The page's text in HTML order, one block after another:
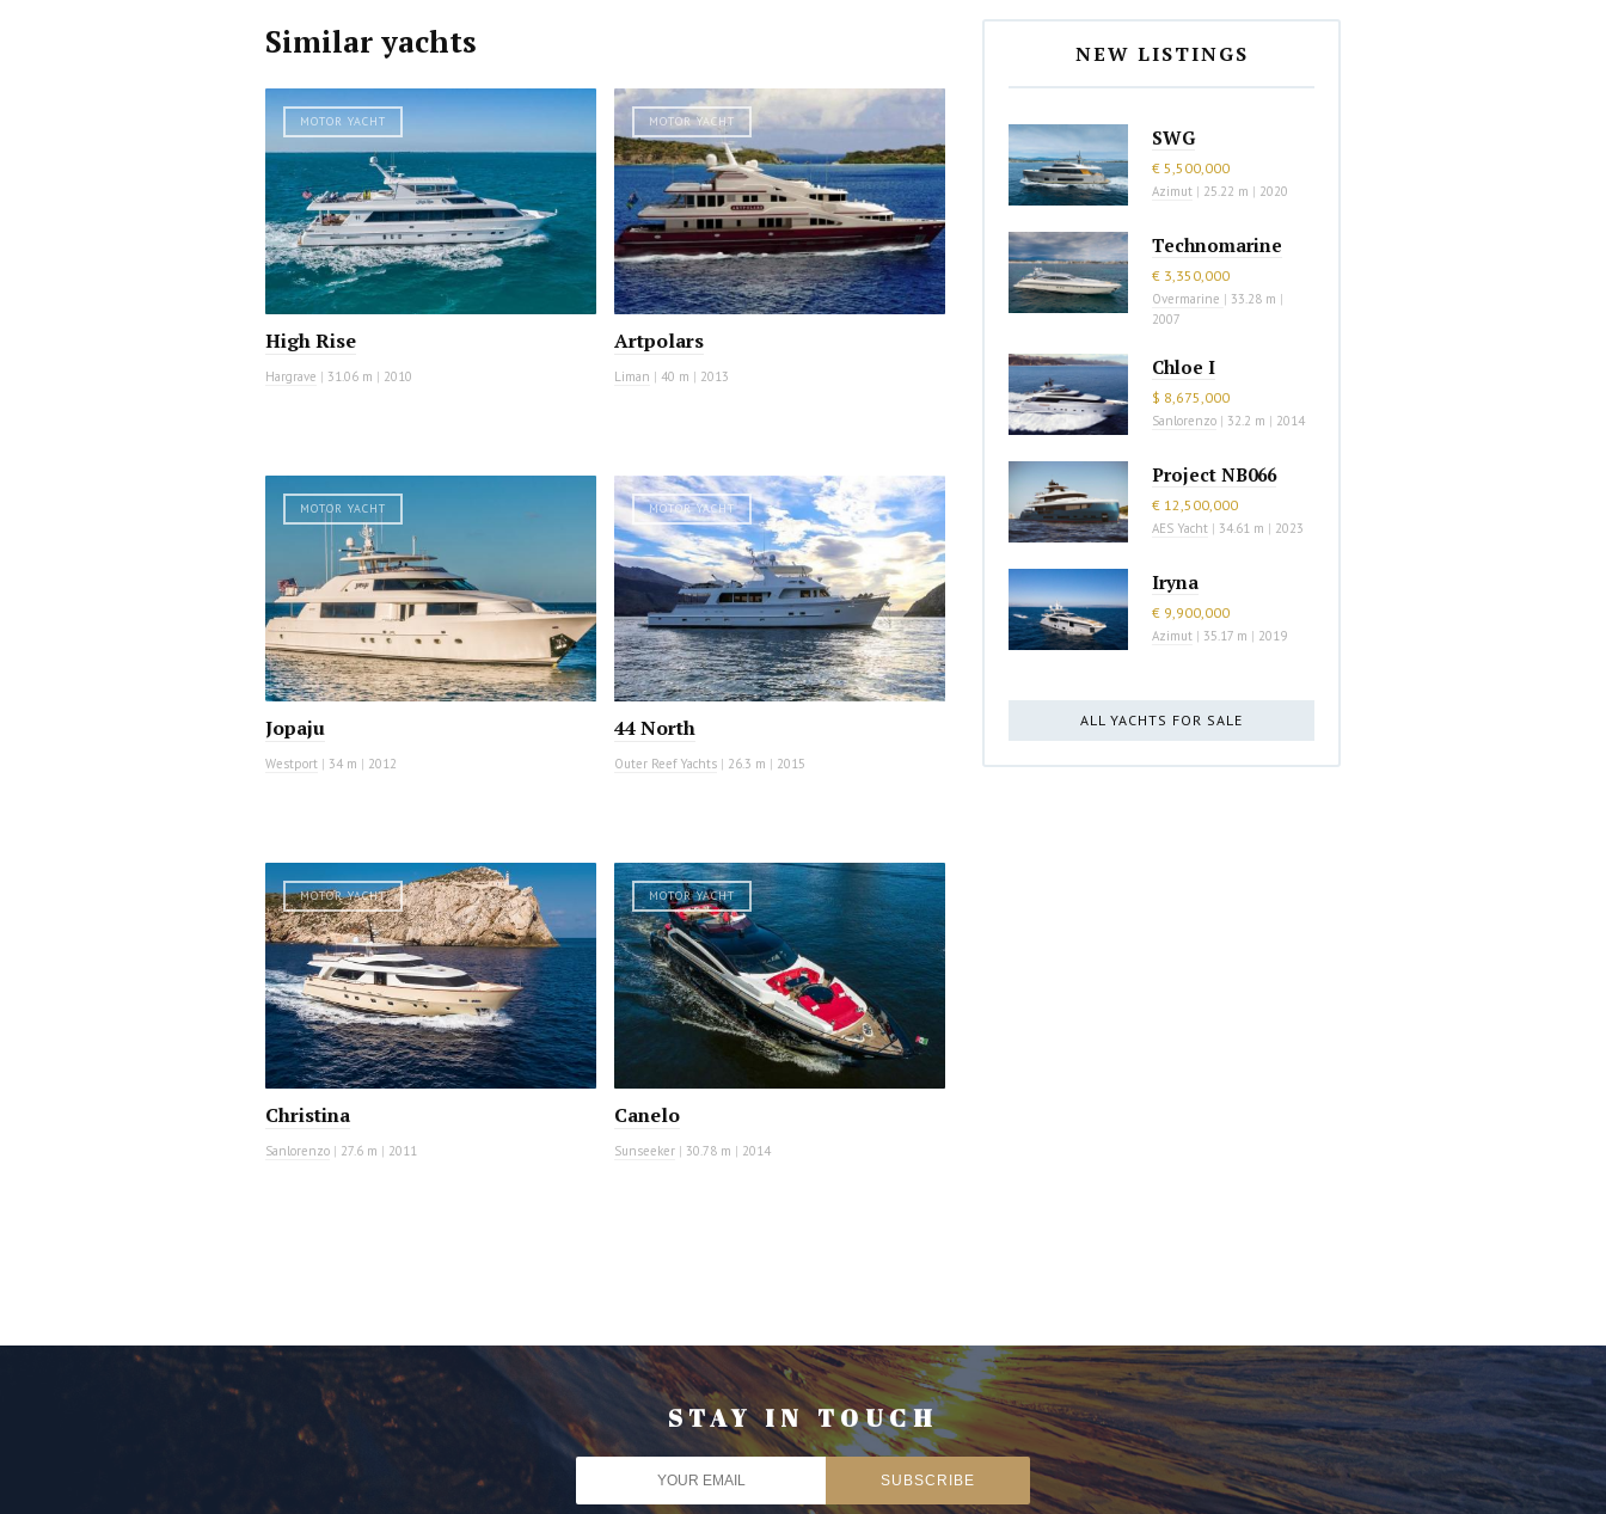
Similar yachts
MOTOR YACHT
High Rise
Hargrave | 31.06 m | 2010
MOTOR YACHT
Artpolars
Liman | 40 m | 2013
MOTOR YACHT
Jopaju
Westport | 34 m | 2012
MOTOR YACHT
44 North
Outer Reef Yachts | 26.3 m | 2015
MOTOR YACHT
Christina
Sanlorenzo | 27.6 m | 2011
MOTOR YACHT
Canelo
Sunseeker | 30.78 m | 2014
NEW LISTINGS
SWG
€ 5,500,000
Azimut | 25.22 m | 2020
Technomarine
€ 3,350,000
Overmarine | 33.28 m |
2007
Chloe I
$ 8,675,000
Sanlorenzo | 32.2 m | 2014
Project NB066
€ 12,500,000
AES Yacht | 34.61 m | 2023
Iryna
€ 9,900,000
Azimut | 35.17 m | 2019
ALL YACHTS FOR SALE
STAY IN TOUCH